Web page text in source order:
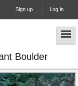
Sign up Log in
Boulder